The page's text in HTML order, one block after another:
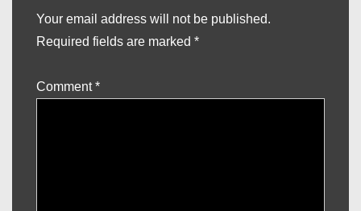
Your email address will not be published.
Required fields are marked *
Comment*